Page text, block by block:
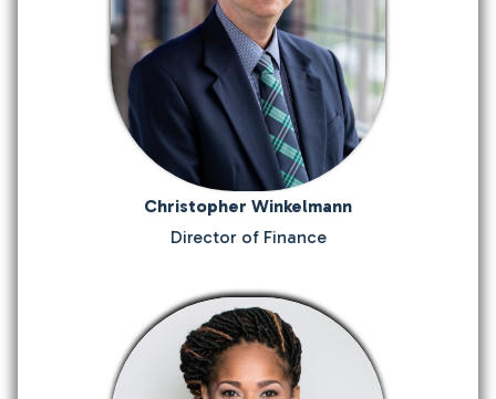
Christopher Winkelmann
Director of Finance